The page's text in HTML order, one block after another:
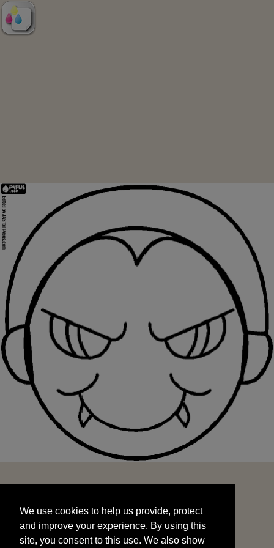
and improve your experience. By using this
site, you consent to this use. We also show
targeted advertisements by sharing your data
We use cookies to help us provide, protect
and improve your experience. By using this
site, you consent to this use. We also show
START